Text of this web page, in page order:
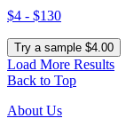
$4 - $130
Try a sample $4.00
Load More Results
Back to Top
About Us